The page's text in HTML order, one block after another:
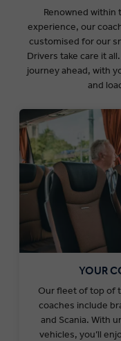
YOUR
Our fleet of top of
coaches include
and Scania. With
vehicles, you’ll
Renowned
experience, our
customised for our
Drivers take care it
journey ahead, with
and